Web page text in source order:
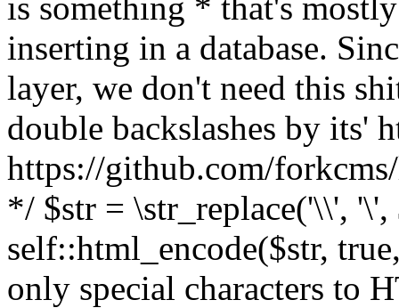
inserting in a database.
layer, we don't need this
double backslashes by its'
https://github.com/
*/ $str = \str_replace('\\',
self::html_encode($str,
only special characters to